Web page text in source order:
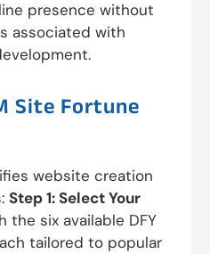
presence without
associated with
Site Fortune
website creation
Step 1: Select Your
the six available DFY
tailored to popular